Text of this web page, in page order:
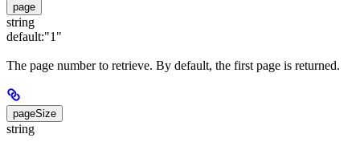
page
string
default:"1"
The page number to retrieve. By default, the first page is returned.
pageSize
string